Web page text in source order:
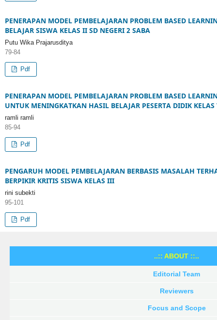
PENERAPAN MODEL PEMBELAJARAN PROBLEM BASED
BELAJAR SISWA KELAS II SD NEGERI 2 SABA
Putu Wika Prajarusditya
79-84
Pdf
PENERAPAN MODEL PEMBELAJARAN PROBLEM BASED
UNTUK MENINGKATKAN HASIL BELAJAR PESERTA DIDIK
ramli ramli
85-94
Pdf
PENGARUH MODEL PEMBELAJARAN BERBASIS MASALAH
BERPIKIR KRITIS SISWA KELAS III
rini subekti
95-101
Pdf
..:: ABOUT ::..
Editorial Team
Reviewers
Focus and Scope